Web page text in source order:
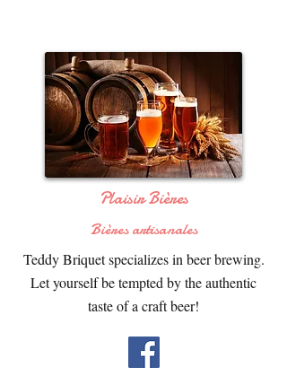
Plaisir Bières
Bières artisanales
Teddy Briquet specializes in beer brewing.
Let yourself be tempted by the authentic
taste of a craft beer!